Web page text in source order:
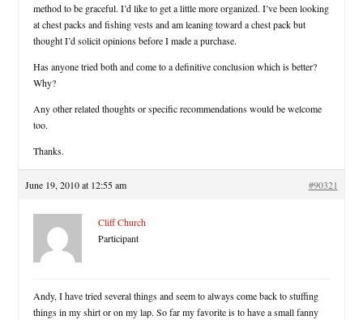
method to be graceful. I’d like to get a little more organized. I’ve been looking
at chest packs and fishing vests and am leaning toward a chest pack but
thought I’d solicit opinions before I made a purchase.
Has anyone tried both and come to a definitive conclusion which is better?
Why?
Any other related thoughts or specific recommendations would be welcome
too.
Thanks.
June 19, 2010 at 12:55 am #90321
Cliff Church
Participant
Andy, I have tried several things and seem to always come back to stuffing
things in my shirt or on my lap. So far my favorite is to have a small fanny